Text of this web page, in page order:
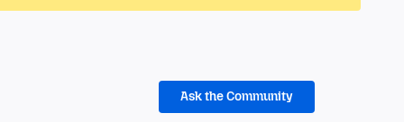
Ask the Community